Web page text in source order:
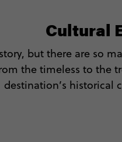
Cultural
but there are so
the timeless to the
destination’s historical